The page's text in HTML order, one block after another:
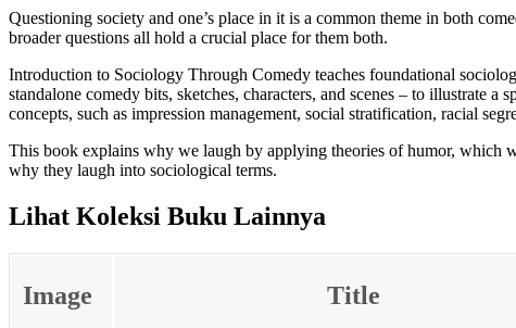
Questioning society and one’s place in it is a common theme in both
broader questions all hold a crucial place for them both.
Introduction to Sociology Through Comedy teaches foundational
standalone comedy bits, sketches, characters, and scenes – to illustrate
concepts, such as impression management, social stratification, racial
This book explains why we laugh by applying theories of humor, which
why they laugh into sociological terms.
Lihat Koleksi Buku Lainnya
Image Title